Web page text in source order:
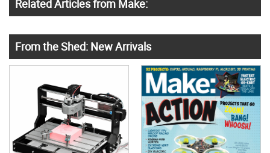
Related Articles from Make:
From the Shed: New Arrivals